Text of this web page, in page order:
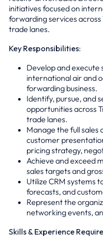
initiatives focused on
forwarding services
trade lanes.
Key Responsibilities:
Develop and execute
international air and
forwarding business.
Identify, pursue, and
opportunities across
trade lanes.
Manage the full sales
customer
pricing strategy,
Achieve and exceed
sales targets and
Utilize CRM systems
forecasts, and
Represent the
networking events,
Skills & Experience